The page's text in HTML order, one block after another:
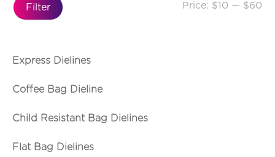
Filter Price: $10 — $60
Express Dielines
Coffee Bag Dieline
Child Resistant Bag Dielines
Flat Bag Dielines